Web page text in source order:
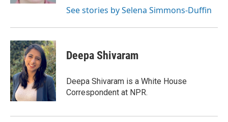
See stories by Selena Simmons-Duffin
Deepa Shivaram
Deepa Shivaram is a White House
Correspondent at NPR.